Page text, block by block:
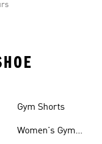
Gym Shorts
Women's Gym